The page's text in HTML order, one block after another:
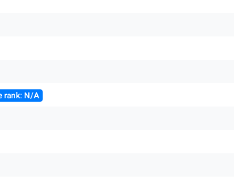
rank: N/A